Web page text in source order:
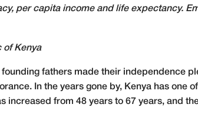
per capita income and life expectancy.
of Kenya
founding fathers made their independence
In the years gone by, Kenya has one
increased from 48 years to 67 years, and